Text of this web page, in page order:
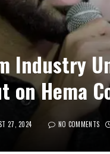
Industry
on Hema
27, 2024 NO COMMENTS